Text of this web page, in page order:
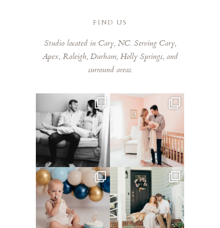
FIND US
Studio located in Cary, NC. Serving Cary,
Apex, Raleigh, Durham, Holly Springs, and
surround areas.
This mom sent me some cute
cozy inspo photos for...
4 0
This mama told me she was so
excited to make a
...
8 0
Lots of cake smashes in the
studio lately! So fun ...
3 0
Loved photographing this
sweet family and their...
9